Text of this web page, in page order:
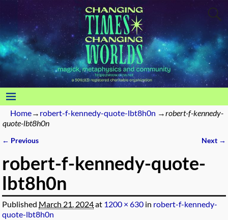
Home→ robert-f-kennedy-quote-lbt8h0n →robert-f-kennedy-
quote-lbt8h0n
← Previous Next →
robert-f-kennedy-quote-
lbt8h0n
Published March 21, 2024at 1200 × 630 in robert-f-kennedy-
quote-lbt8h0n